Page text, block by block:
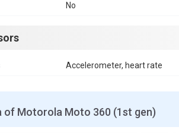
No
Accelerometer, heart rate
of Motorola Moto 360 (1st gen)